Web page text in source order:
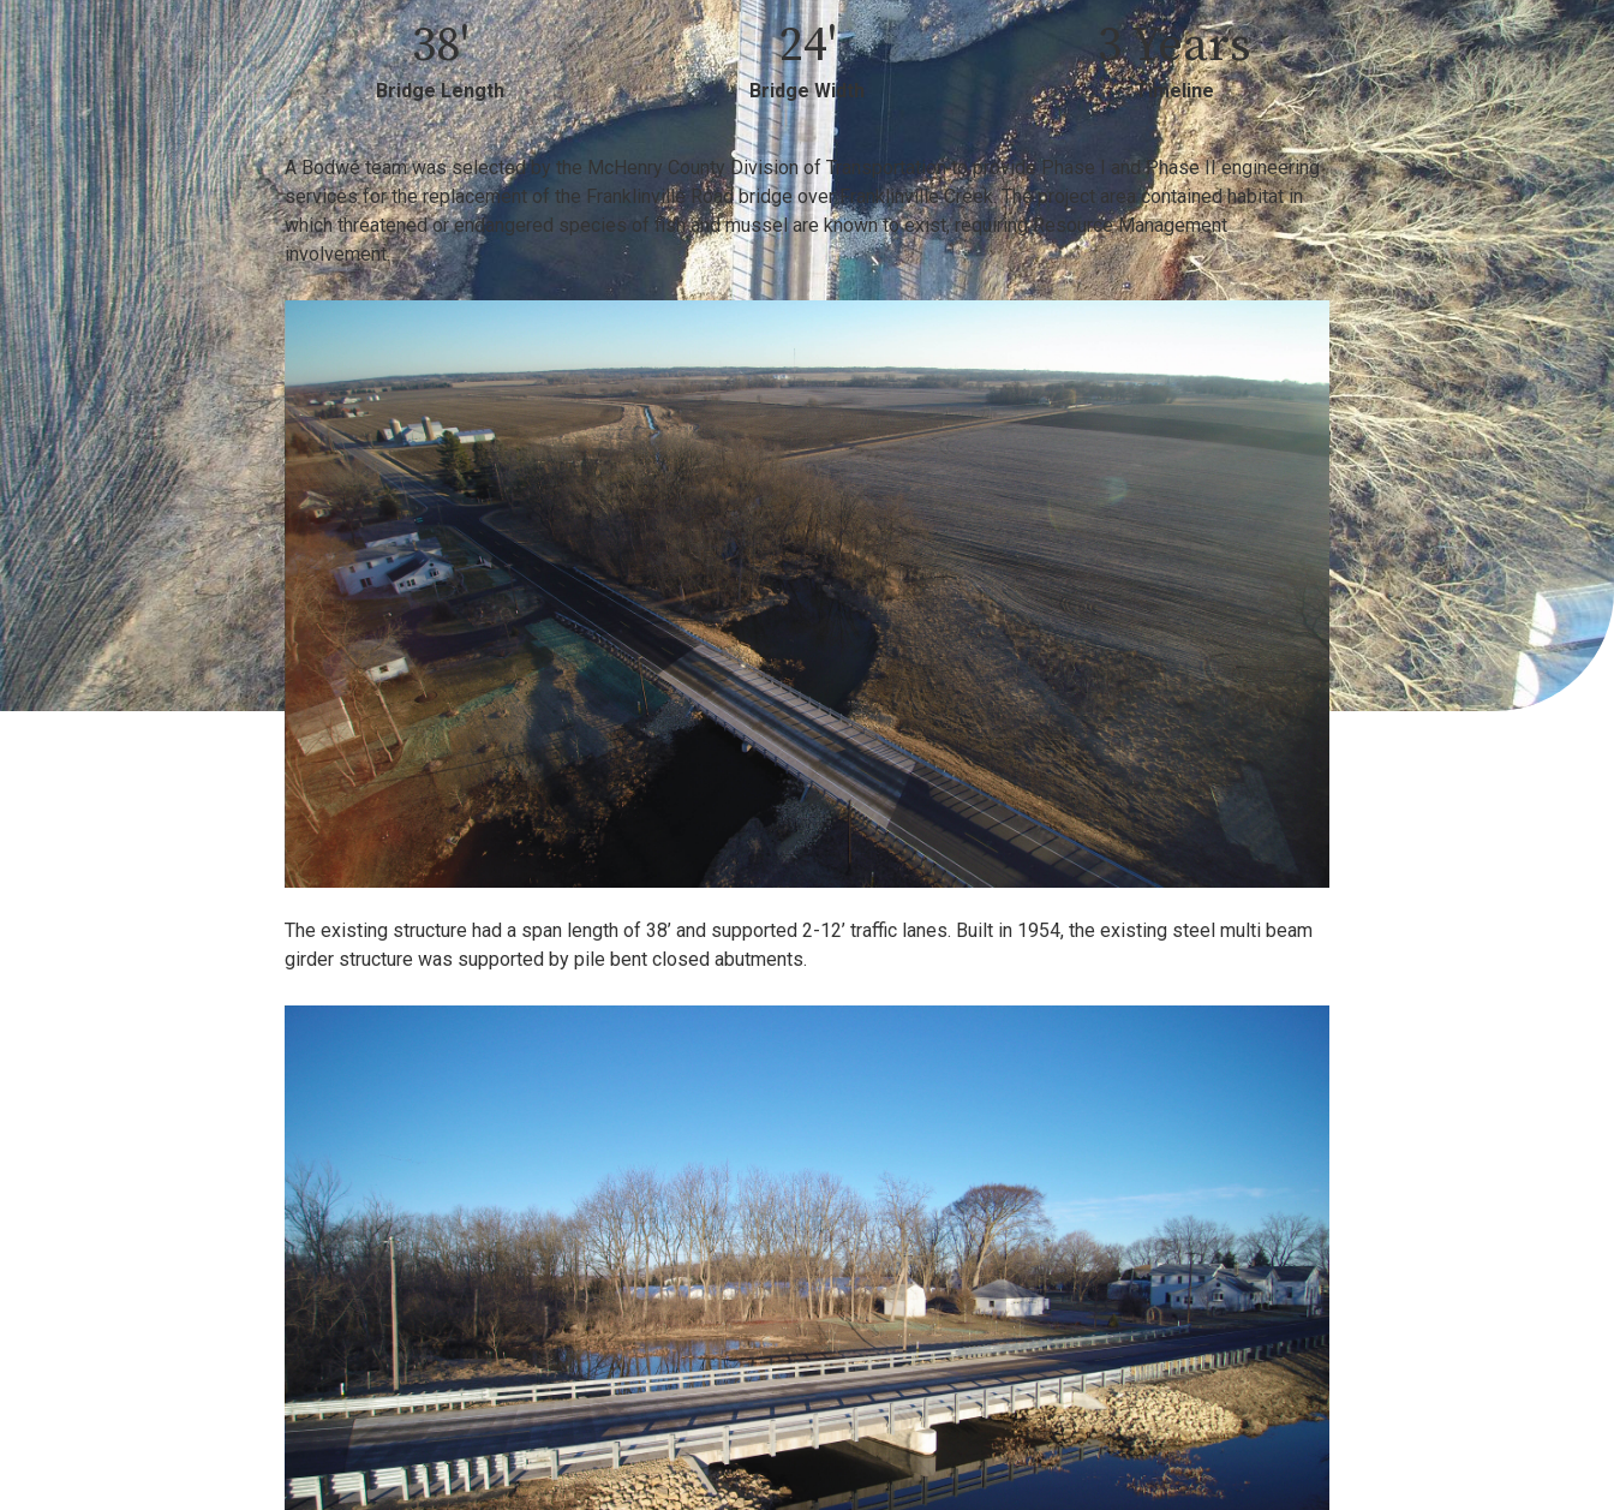
38'
Bridge Length
24'
Bridge Width
3 Years
Timeline
A Bodwé team was selected by the McHenry County Division of Transportation to provide Phase I and Phase II engineering
services for the replacement of the Franklinville Road bridge over Franklinville Creek. The project area contained habitat in
which threatened or endangered species of fish and mussel are known to exist, requiring Resource Management
involvement.
The existing structure had a span length of 38’ and supported 2-12’ traffic lanes. Built in 1954, the existing steel multi beam
girder structure was supported by pile bent closed abutments.